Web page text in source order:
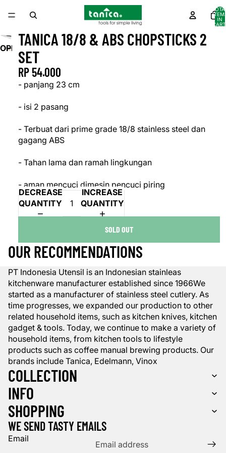
IN
OPEN
IMAGE
SCREEN
TANICA 18/8 & ABS CHOPSTICKS 2
SET
RP 54.000
- panjang 23 cm
- isi 2 pasang
- Terbuat dari prime grade 18/8 stainless steel dan
gagang ABS
- Tahan lama dan ramah lingkungan
- aman mencuci dimesin pencuci piring
DECREASE
QUANTITY
INCREASE
QUANTITY
SOLD OUT
OUR RECOMMENDATIONS
PT Indonesia Utensil is an Indonesian stainleas
kitchenware manufacturer established since 1966We
started as a manufacturer of stainless steel cutlery. As
time progresses, we expanded our production to other
related household items, such as kitchen knives, kitchen
gadget & tools. Today, we continue to make a variety of
household items, from kitchen tools to lifestyle
products such as coffee manual brewing products. Our
brands include Tanica, Edelmann, Vinox
COLLECTION
INFO
SHOPPING
WE SEND TASTY EMAILS
Email